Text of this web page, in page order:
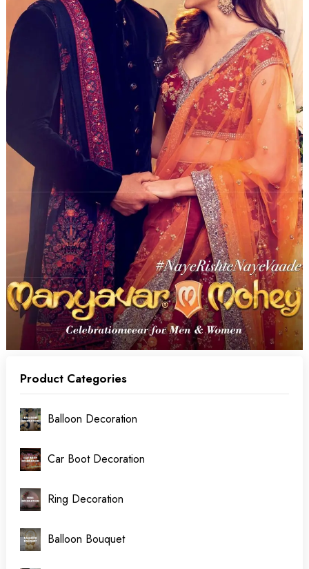
Product Categories
Balloon Decoration
Car Boot Decoration
Ring Decoration
Balloon Bouquet